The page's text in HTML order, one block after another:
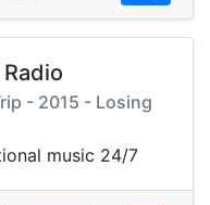
- 2015 - Losing
music 24/7